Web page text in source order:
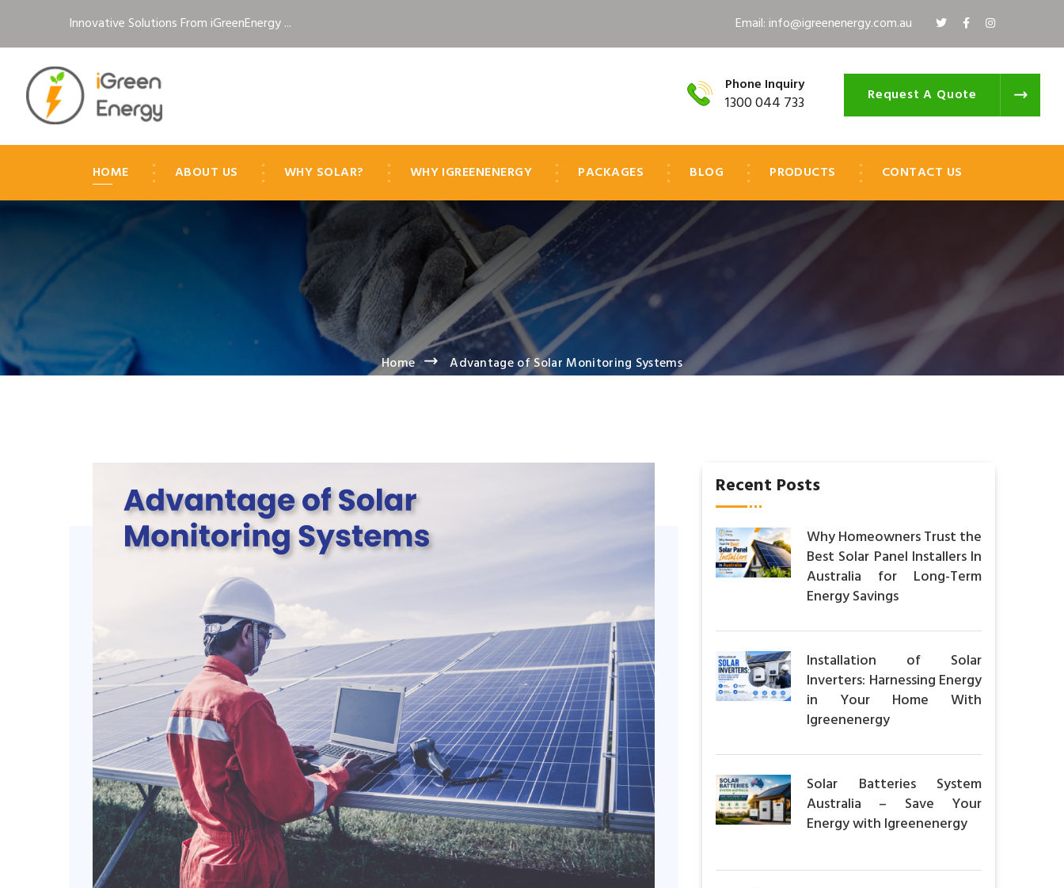
Innovative Solutions From iGreenEnergy ... Email: info@igreenenergy.com.au
Phone Inquiry
1300 044 733 Request A Quote
HOME ABOUT US WHY SOLAR? WHY IGREENENERGY PACKAGES BLOG PRODUCTS CONTACT US
Home Advantage of Solar Monitoring Systems
Recent Posts
Why Homeowners Trust the
Best Solar Panel Installers In
Australia for Long-Term
Energy Savings
Installation of Solar
Inverters: Harnessing Energy
in Your Home With
Igreenenergy
Solar Batteries System
Australia – Save Your
Energy with Igreenenergy